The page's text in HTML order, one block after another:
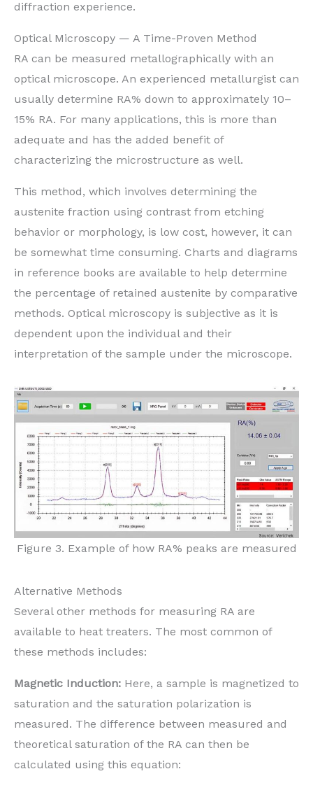
diffraction experience.
Optical Microscopy — A Time-Proven Method
RA can be measured metallographically with an
optical microscope. An experienced metallurgist can
usually determine RA% down to approximately 10–
15% RA. For many applications, this is more than
adequate and has the added benefit of
characterizing the microstructure as well.
This method, which involves determining the
austenite fraction using contrast from etching
behavior or morphology, is low cost, however, it can
be somewhat time consuming. Charts and diagrams
in reference books are available to help determine
the percentage of retained austenite by comparative
methods. Optical microscopy is subjective as it is
dependent upon the individual and their
interpretation of the sample under the microscope.
Figure 3. Example of how RA% peaks are measured
Alternative Methods
Several other methods for measuring RA are
available to heat treaters. The most common of
these methods includes:
Magnetic Induction: Here, a sample is magnetized to
saturation and the saturation polarization is
measured. The difference between measured and
theoretical saturation of the RA can then be
calculated using this equation: